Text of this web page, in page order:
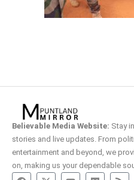
Believable Media Website: Stay
stories and live updates. From
entertainment and beyond, we
on, making us your dependable